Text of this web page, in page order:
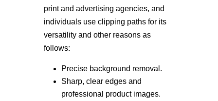
print and advertising agencies, and
individuals use clipping paths for its
versatility and other reasons as
follows:
Precise background removal.
Sharp, clear edges and
professional product images.